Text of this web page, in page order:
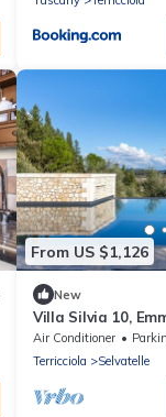
From US $1,126
New
Villa Silvia 10,
Air Conditioner
Terricciola
Selvatelle